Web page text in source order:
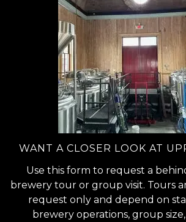
WANT A CLOSER LOOK AT
Use this form to request a
brewery tour or group visit. Tours
request only and depend on
brewery operations, group